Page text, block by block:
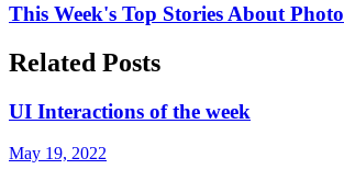
This Week's Top Stories About Photo
Related Posts
UI Interactions of the week
May 19, 2022